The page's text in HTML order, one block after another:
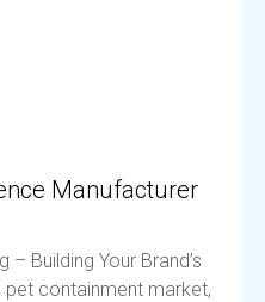
Manufacturer
Building Your Brand’s
containment market,